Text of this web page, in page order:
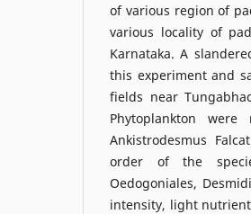
of various region of
various locality of
Karnataka. A
this experiment and
fields near
Phytoplankton were
Ankistrodesmus
order of the
Oedogoniales,
intensity, light